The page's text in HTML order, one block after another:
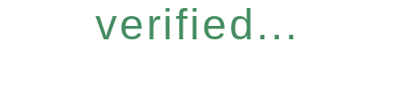
verified...